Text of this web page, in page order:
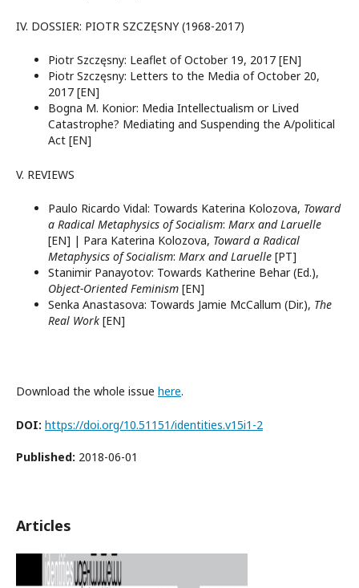
IV. DOSSIER: PIOTR SZCZĘSNY (1968-2017)
Piotr Szczęsny: Leaflet of October 19, 2017 [EN]
Piotr Szczęsny: Letters to the Media of October 20,
2017 [EN]
Bogna M. Konior: Media Intellectualism or Lived
Catastrophe? Mediating and Suspending the A/political
Act [EN]
V. REVIEWS
Paulo Ricardo Vidal: Towards Katerina Kolozova, Toward
a Radical Metaphysics of Socialism: Marx and Laruelle
[EN] | Para Katerina Kolozova, Toward a Radical
Metaphysics of Socialism: Marx and Laruelle [PT]
Stanimir Panayotov: Towards Katherine Behar (Ed.),
Object-Oriented Feminism [EN]
Senka Anastasova: Towards Jamie McCallum (Dir.), The
Real Work [EN]
Download the whole issue here.
DOI: https://doi.org/10.51151/identities.v15i1-2
Published: 2018-06-01
Articles